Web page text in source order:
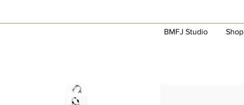
BMFJ Studio Shop